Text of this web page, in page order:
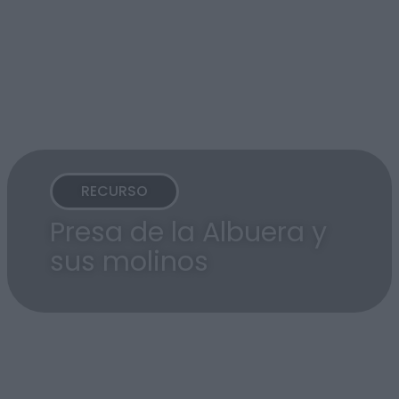
RECURSO
Presa de la Albuera y
sus molinos